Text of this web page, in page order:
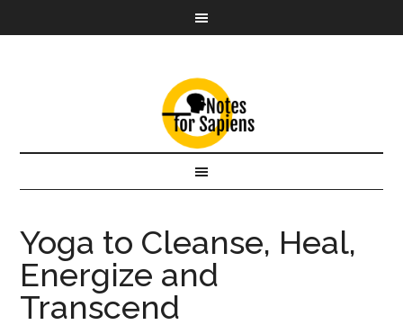
Yoga to Cleanse, Heal,
Energize and
Transcend